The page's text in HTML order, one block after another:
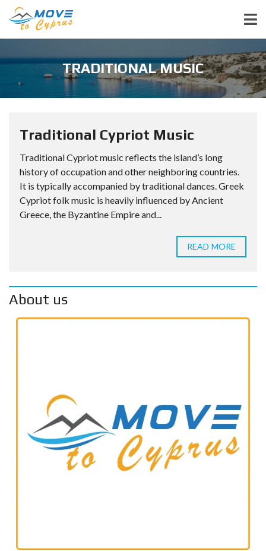
TRADITIONAL MUSIC
Traditional Cypriot Music
Traditional Cypriot music reflects the island’s long
history of occupation and other neighboring countries.
It is typically accompanied by traditional dances. Greek
Cypriot folk music is heavily influenced by Ancient
Greece, the Byzantine Empire and...
READ MORE
About us